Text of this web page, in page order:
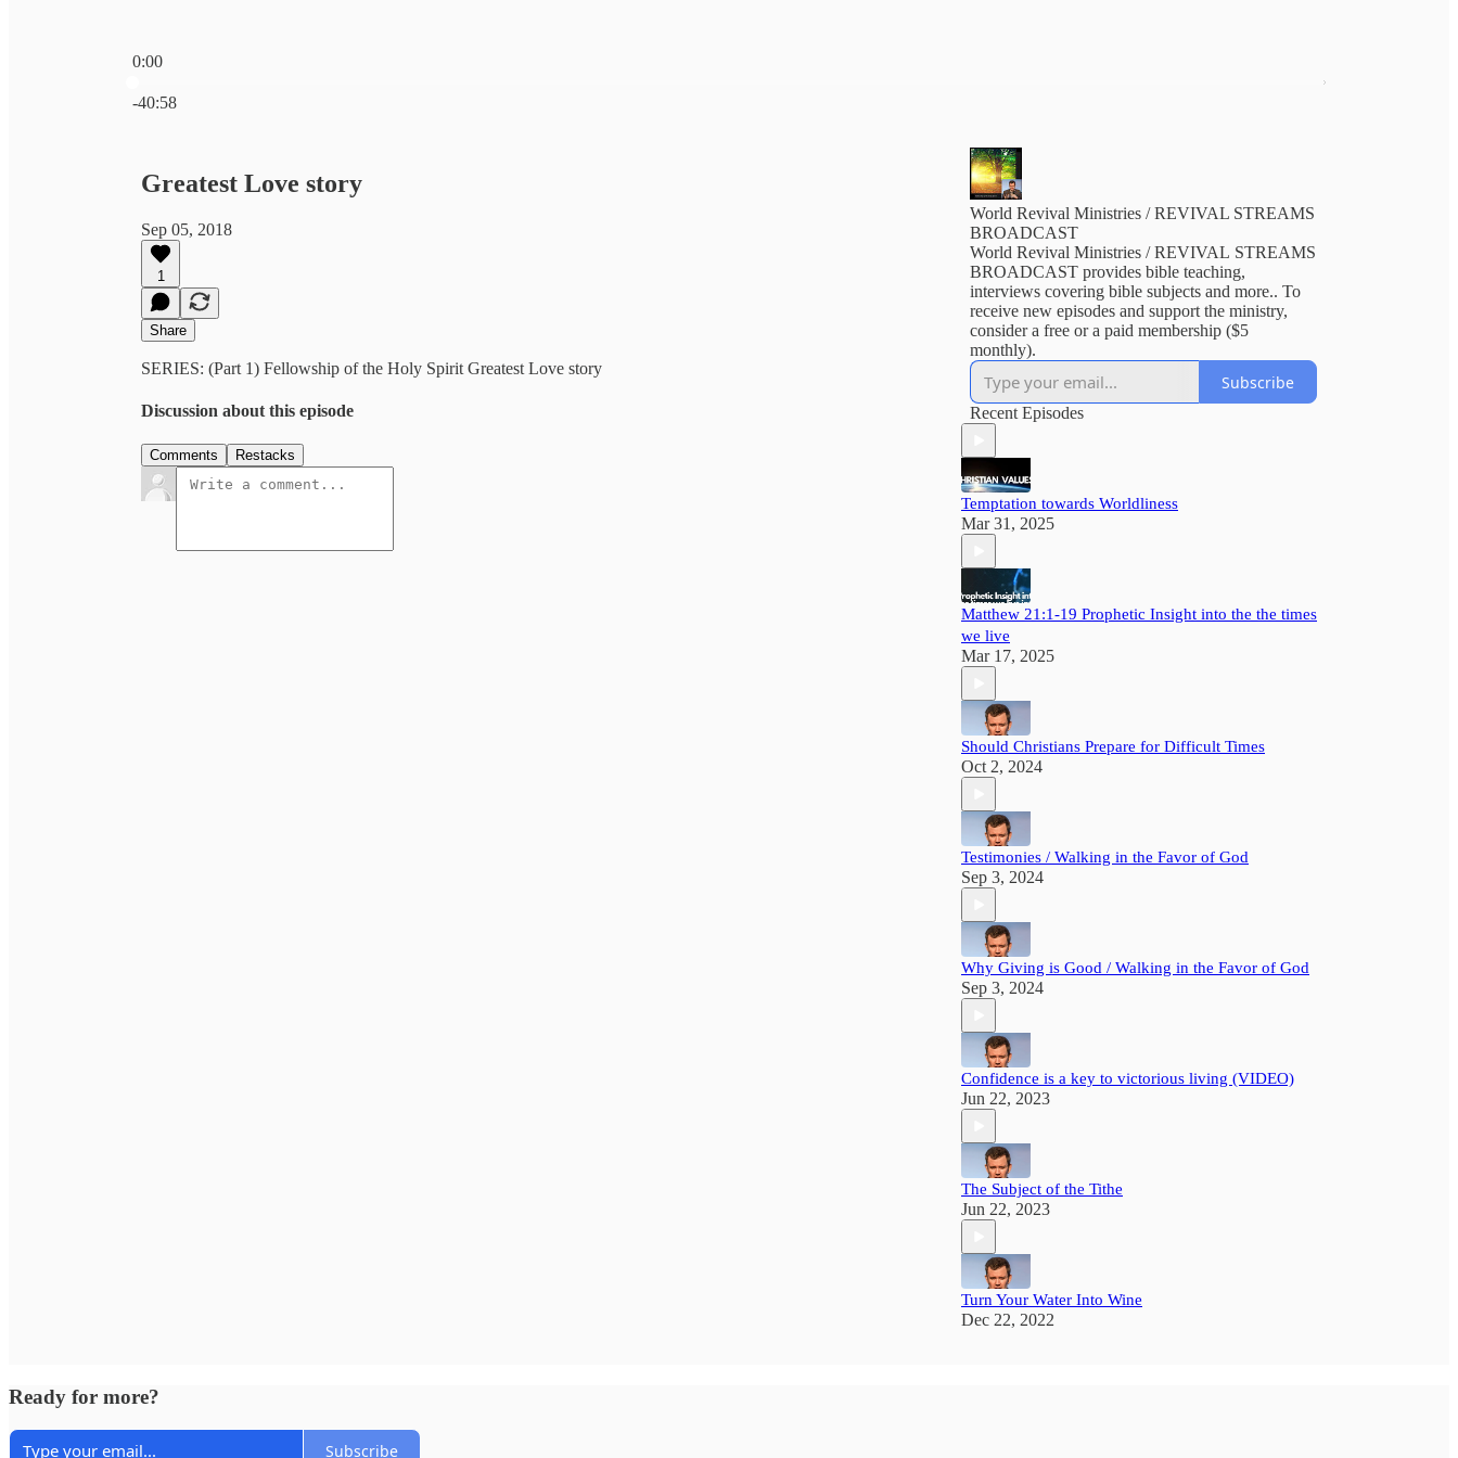
0:00
-40:58
Greatest Love story
Sep 05, 2018
1
Share
SERIES: (Part 1) Fellowship of the Holy Spirit Greatest Love story
Discussion about this episode
Comments Restacks
World Revival Ministries / REVIVAL STREAMS
BROADCAST
World Revival Ministries / REVIVAL STREAMS
BROADCAST provides bible teaching,
interviews covering bible subjects and more.. To
receive new episodes and support the ministry,
consider a free or a paid membership ($5
monthly).
Subscribe
Recent Episodes
Temptation towards Worldliness
Mar 31, 2025
Matthew 21:1-19 Prophetic Insight into the the times
we live
Mar 17, 2025
Should Christians Prepare for Difficult Times
Oct 2, 2024
Testimonies / Walking in the Favor of God
Sep 3, 2024
Why Giving is Good / Walking in the Favor of God
Sep 3, 2024
Confidence is a key to victorious living (VIDEO)
Jun 22, 2023
The Subject of the Tithe
Jun 22, 2023
Turn Your Water Into Wine
Dec 22, 2022
Ready for more?
Subscribe